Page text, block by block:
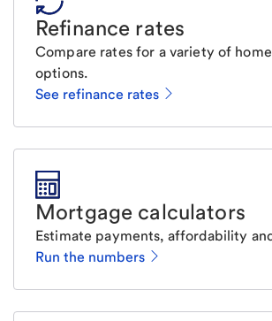
Refinance rates
Compare rates for a variety of
options.
See refinance rates
Mortgage calculators
Estimate payments, affordability
Run the numbers